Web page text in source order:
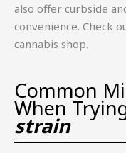
also offer curbside
convenience. Check
cannabis shop.
Common
When
strain